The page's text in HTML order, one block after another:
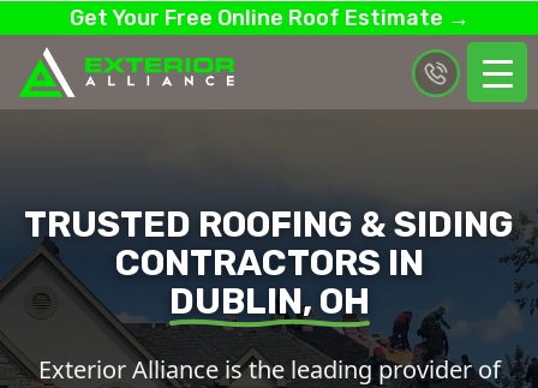
Get Your Free Online Roof Estimate →
TRUSTED ROOFING & SIDING
CONTRACTORS IN
DUBLIN, OH
Exterior Alliance is the leading provider of